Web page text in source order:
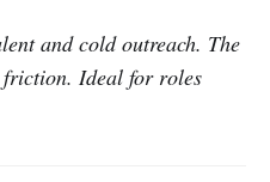
and cold outreach. The
friction. Ideal for roles